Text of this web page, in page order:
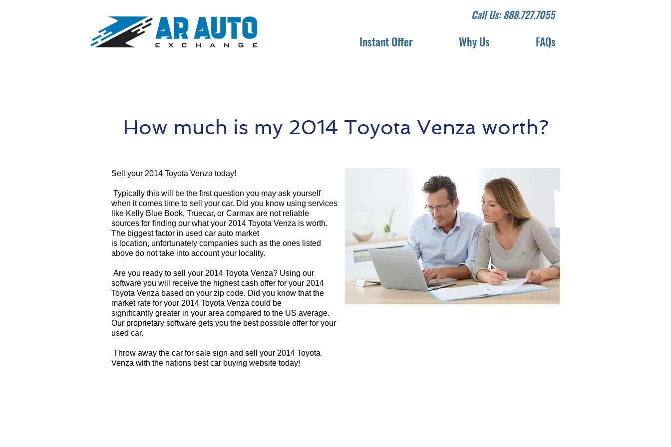
Call Us: 888.727.7055
Instant Offer Why Us FAQs
How much is my 2014 Toyota Venza worth?
Sell your 2014 Toyota Venza today!
Typically this will be the first question you may ask yourself
when it comes time to sell your car. Did you know using services
like Kelly Blue Book, Truecar, or Carmax are not reliable
sources for finding our what your 2014 Toyota Venza is worth.
The biggest factor in used car auto market
is location, unfortunately companies such as the ones listed
above do not take into account your locality.
Are you ready to sell your 2014 Toyota Venza? Using our
software you will receive the highest cash offer for your 2014
Toyota Venza based on your zip code. Did you know that the
market rate for your 2014 Toyota Venza could be
significantly greater in your area compared to the US average.
Our proprietary software gets you the best possible offer for your
used car.
Throw away the car for sale sign and sell your 2014 Toyota
Venza with the nations best car buying website today!